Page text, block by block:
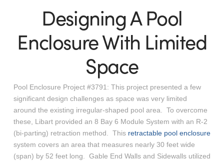
Designing A Pool
Enclosure With Limited
Space
Pool Enclosure Project #3791: This project presented a few
significant design challenges as space was very limited
around the existing irregular-shaped pool area. To overcome
these, Libart provided an 8 Bay 6 Module System with an R-2
(bi-parting) retraction method. This retractable pool enclosure
system covers an area that measures nearly 30 feet wide
(span) by 52 feet long. Gable End Walls and Sidewalls utilized